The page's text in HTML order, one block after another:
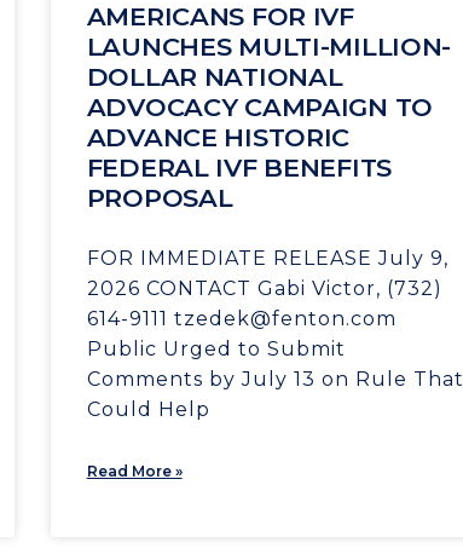
AMERICANS FOR IVF
LAUNCHES MULTI-MILLION-
DOLLAR NATIONAL
ADVOCACY CAMPAIGN TO
ADVANCE HISTORIC
FEDERAL IVF BENEFITS
PROPOSAL
FOR IMMEDIATE RELEASE July 9,
2026 CONTACT Gabi Victor, (732)
614-9111 tzedek@fenton.com
Public Urged to Submit
Comments by July 13 on Rule That
Could Help
Read More »